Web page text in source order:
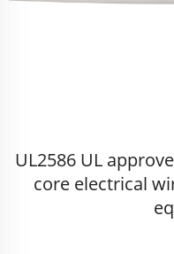
UL2586 UL
core electrical